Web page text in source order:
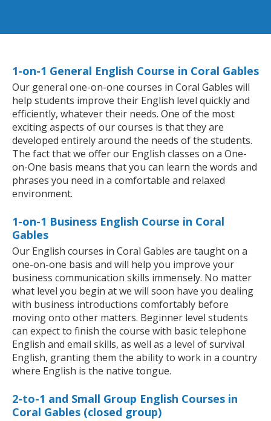
1-on-1 General English Course in Coral Gables
Our general one-on-one courses in Coral Gables will
help students improve their English level quickly and
efficiently, whatever their needs. One of the most
exciting aspects of our courses is that they are
developed entirely around the needs of the students.
The fact that we offer our English classes on a One-
on-One basis means that you can learn the words and
phrases you need in a comfortable and relaxed
environment.
1-on-1 Business English Course in Coral
Gables
Our English courses in Coral Gables are taught on a
one-on-one basis and will help you improve your
business communication skills immensely. No matter
what level you begin at we will soon have you dealing
with business introductions comfortably before
moving onto other matters. Beginner level students
can expect to finish the course with basic telephone
English and email skills, as well as a level of survival
English, granting them the ability to work in a country
where English is the native tongue.
2-to-1 and Small Group English Courses in
Coral Gables (closed group)